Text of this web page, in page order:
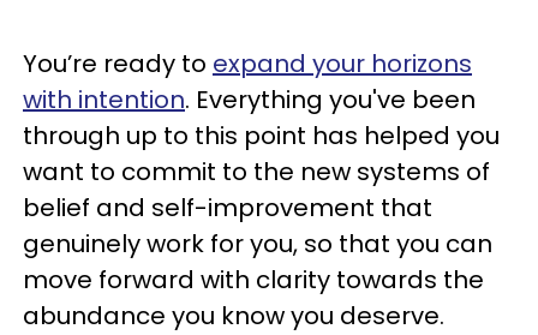
You’re ready to expand your horizons
with intention. Everything you've been
through up to this point has helped you
want to commit to the new systems of
belief and self-improvement that
genuinely work for you, so that you can
move forward with clarity towards the
abundance you know you deserve.